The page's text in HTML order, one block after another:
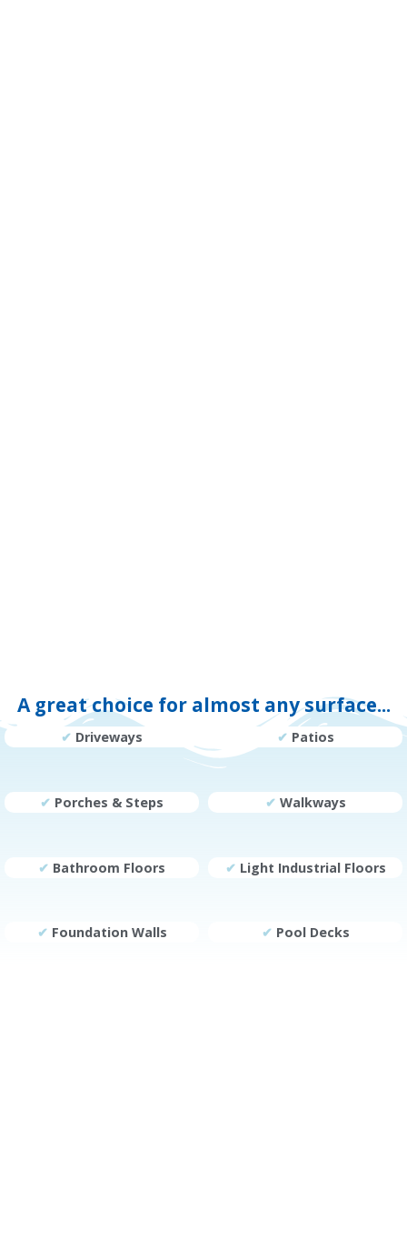
A great choice for almost any surface...
✔ Driveways ✔ Patios
✔ Porches & Steps ✔ Walkways
✔ Bathroom Floors ✔ Light Industrial Floors
✔ Foundation Walls ✔ Pool Decks